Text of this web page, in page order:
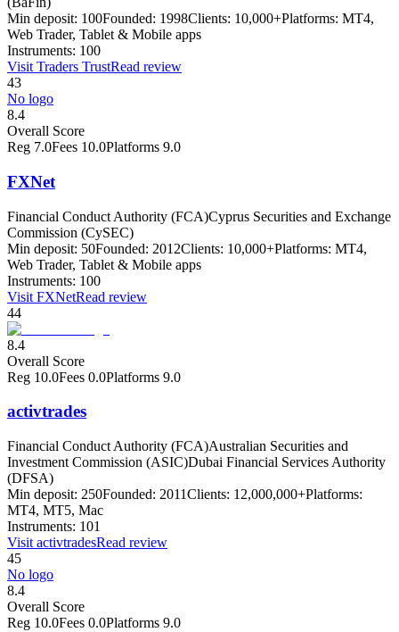
Min deposit: 100Founded: 1998Clients: 10,000+Platforms: MT4,
Web Trader, Tablet & Mobile apps
Instruments: 100
Visit Traders TrustRead review
43
No logo
8.4
Overall Score
Reg 7.0Fees 10.0Platforms 9.0
FXNet
Financial Conduct Authority (FCA)Cyprus Securities and Exchange
Commission (CySEC)
Min deposit: 50Founded: 2012Clients: 10,000+Platforms: MT4,
Web Trader, Tablet & Mobile apps
Instruments: 100
Visit FXNetRead review
44
8.4
Overall Score
Reg 10.0Fees 0.0Platforms 9.0
activtrades
Financial Conduct Authority (FCA)Australian Securities and
Investment Commission (ASIC)Dubai Financial Services Authority
(DFSA)
Min deposit: 250Founded: 2011Clients: 12,000,000+Platforms:
MT4, MT5, Mac
Instruments: 101
Visit activtradesRead review
45
No logo
8.4
Overall Score
Reg 10.0Fees 0.0Platforms 9.0